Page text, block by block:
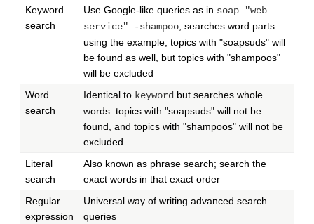
Keyword
search
Use Google-like queries as in soap "web
service" -shampoo; searches word parts:
using the example, topics with "soapsuds" will
be found as well, but topics with "shampoos"
will be excluded
Word
search
Identical to keyword but searches whole
words: topics with "soapsuds" will not be
found, and topics with "shampoos" will not be
excluded
Literal
search
Also known as phrase search; search the
exact words in that exact order
Regular
expression
Universal way of writing advanced search
queries